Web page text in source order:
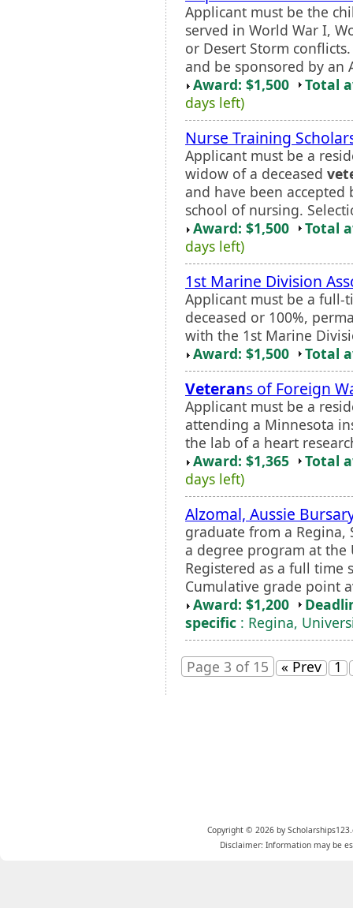
Applicant must be the
served in World War I,
or Desert Storm
and be sponsored by an
Award: $1,500
Total
days left)
Nurse Training
Applicant must be a
widow of a deceased
and have been
school of nursing.
Award: $1,500
Total
days left)
1st Marine Division
Applicant must be a full-
deceased or 100%,
with the 1st Marine
Award: $1,500
Total
Veterans of Foreign
Applicant must be a
attending a Minnesota
the lab of a heart
Award: $1,365
Total
days left)
Alzomal, Aussie
graduate from a Regina,
a degree program at the
Registered as a full time
Cumulative grade point
Award: $1,200
specific : Regina,
Page 3 of 15 « Prev 1
Copyright © 2026 by
Disclaimer: Information may be